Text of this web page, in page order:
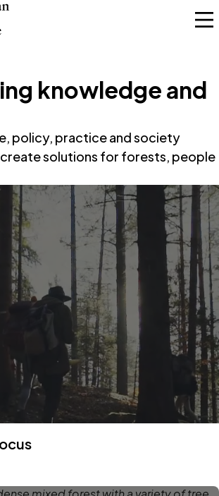
knowledge and
policy, practice and society
solutions for forests, people